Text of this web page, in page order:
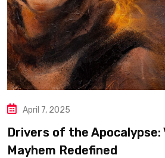
April 7, 2025
Drivers of the Apocalypse:
Mayhem Redefined